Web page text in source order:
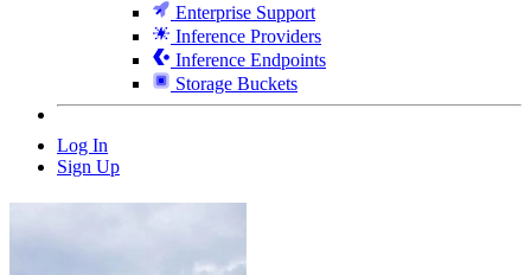
Enterprise Support
Inference Providers
Inference Endpoints
Storage Buckets
Log In
Sign Up